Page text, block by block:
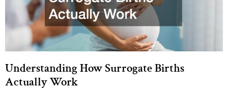
Understanding How Surrogate Births
Actually Work